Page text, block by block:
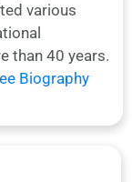
various
than 40 years.
Biography